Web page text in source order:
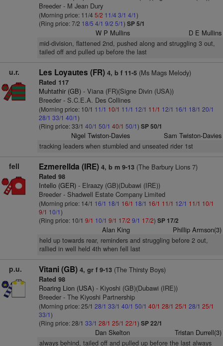
Breeder - M Jean Dury
(Morning price: 11/4 5/2 11/4 3/1 4/1)
(Ring price: 7/2 18/5 4/1 9/2 5/1) SP 5/1
W P Mullins D E Mullins
mid-division, flattened 2nd, pushed along and struggling 3 out,
tailed off and pulled up before the last
u.r. Les Loyautes (FR) 4, b f 11-5(Ms Mags Melody)
Rated 117
Muhtathir (GB)- Viana (FR)(Signe Divin (USA))
Breeder - S.C.E.A. Des Collines
(Morning price: 10/1 11/1 10/1 11/1 12/1 11/1 12/1 16/1 18/1 20/1
28/1 33/1 40/1)
(Ring price: 33/1 40/1 50/1 40/1 50/1) SP 50/1
Nigel Twiston-Davies Sam Twiston-Davies
tracking leaders when stumbled and unseated rider 1st
fell Ezmerellda (IRE) 4, b m 9-13(The Barbury Lions 7)
Rated 98
Intello (GER)- Elraazy (GB)(Dubawi (IRE))
Breeder - Shadwell Estate Company Limited
(Morning price: 14/1 16/1 18/1 16/1 18/1 16/1 11/1 12/1 11/1 10/1
9/1 10/1)
(Ring price: 10/1 9/1 10/1 9/1 17/2 9/1 17/2) SP 17/2
Alan King Phillip Armson(3)
held up towards rear, reminders and struggling before 2 out,
rallied in well held 4th when fell last
p.u. Vitani (GB) 4, gr f 9-13(The Thirsty Boys)
Rated 98
Roaring Lion (USA)- Kiyoshi (GB)(Dubawi (IRE))
Breeder - The Kiyoshi Partnership
(Morning price: 25/1 28/1 33/1 40/1 50/1 40/1 28/1 25/1 28/1 25/1
33/1)
(Ring price: 28/1 33/1 28/1 25/1 22/1) SP 22/1
Dan Skelton Tristan Durrell(3)
always behind, tailed off and pulled up before the last always